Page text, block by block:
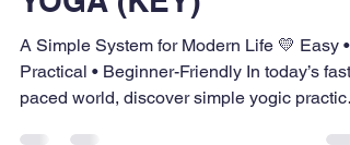
KUNDALINI ENERGY
YOGA (KEY)
A Simple System for Modern Life 💛 Easy •
Practical • Beginner-Friendly In today’s fast-